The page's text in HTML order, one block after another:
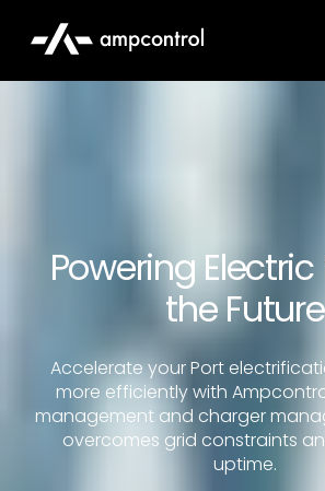
Powering Electric
the Future
Accelerate your Port
more efficiently with
management and charger
overcomes grid constraints
uptime.